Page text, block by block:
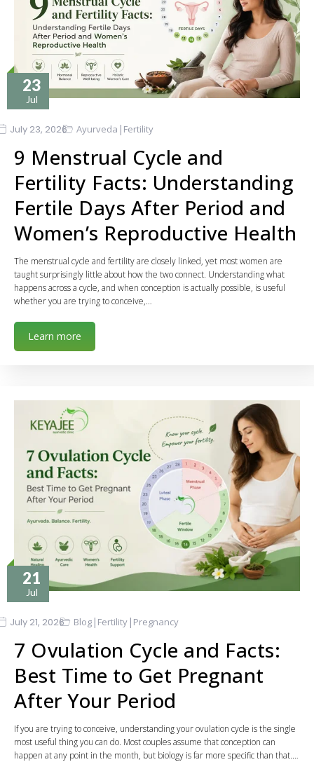
23
Jul
July 23, 2026 Ayurveda | Fertility
9 Menstrual Cycle and
Fertility Facts: Understanding
Fertile Days After Period and
Women’s Reproductive Health
The menstrual cycle and fertility are closely linked, yet most women are
taught surprisingly little about how the two connect. Understanding what
happens across a cycle, and when conception is actually possible, is useful
whether you are trying to conceive,…
Learn more
21
Jul
July 21, 2026 Blog | Fertility | Pregnancy
7 Ovulation Cycle and Facts:
Best Time to Get Pregnant
After Your Period
If you are trying to conceive, understanding your ovulation cycle is the single
most useful thing you can do. Most couples assume that conception can
happen at any point in the month, but biology is far more specific than that.…